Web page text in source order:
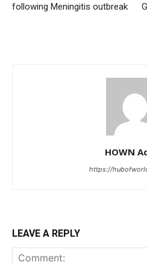
following Meningitis outbreak
HOWN
https://
LEAVE A REPLY